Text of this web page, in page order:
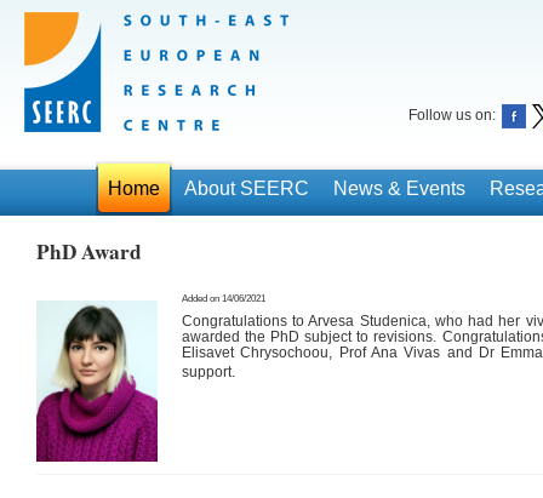
Follow us on:
Home About SEERC News & Events
PhD Award
Added on 14/06/2021
Congratulations to Arvesa Studenica, who had her
awarded the PhD subject to revisions.
Elisavet Chrysochoou, Prof Ana Vivas and Dr
support.